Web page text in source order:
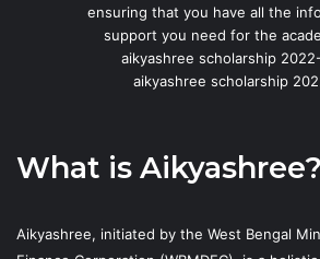
ensuring that you have all the
support you need for the
aikyashree scholarship
aikyashree scholarship
What is Aikyashree?
Aikyashree, initiated by the West Bengal